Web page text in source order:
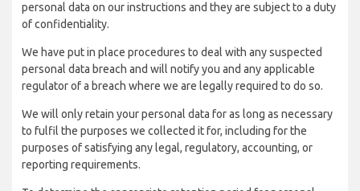
personal data on our instructions and they are subject to a duty
of confidentiality.
We have put in place procedures to deal with any suspected
personal data breach and will notify you and any applicable
regulator of a breach where we are legally required to do so.
We will only retain your personal data for as long as necessary
to fulfil the purposes we collected it for, including for the
purposes of satisfying any legal, regulatory, accounting, or
reporting requirements.